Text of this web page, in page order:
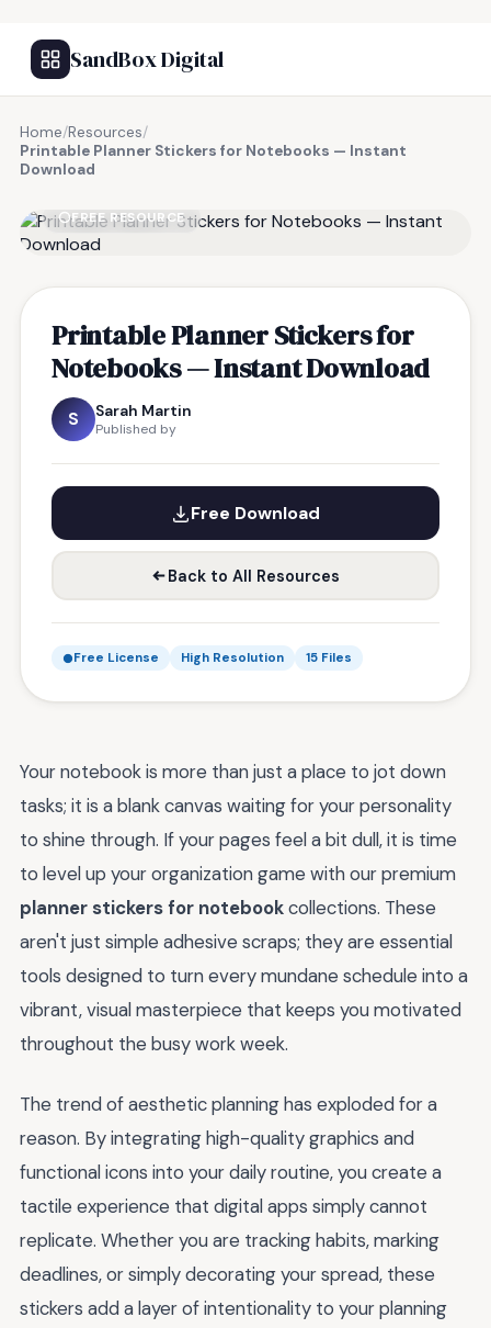
SandBox Digital
Home/Resources/
Printable Planner Stickers for Notebooks — Instant
Download
FREE RESOURCE
Printable Planner Stickers for
Notebooks — Instant Download
S Sarah Martin
Published by
Free Download
Back to All Resources
Free License High Resolution 15 Files
Your notebook is more than just a place to jot down
tasks; it is a blank canvas waiting for your personality
to shine through. If your pages feel a bit dull, it is time
to level up your organization game with our premium
planner stickers for notebookcollections. These
aren't just simple adhesive scraps; they are essential
tools designed to turn every mundane schedule into a
vibrant, visual masterpiece that keeps you motivated
throughout the busy work week.
The trend of aesthetic planning has exploded for a
reason. By integrating high-quality graphics and
functional icons into your daily routine, you create a
tactile experience that digital apps simply cannot
replicate. Whether you are tracking habits, marking
deadlines, or simply decorating your spread, these
stickers add a layer of intentionality to your planning